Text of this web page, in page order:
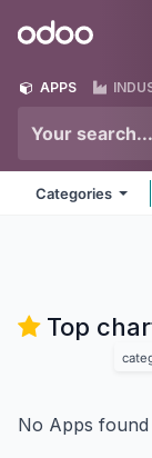
Odoo
APPS
Categories
Top
No Apps